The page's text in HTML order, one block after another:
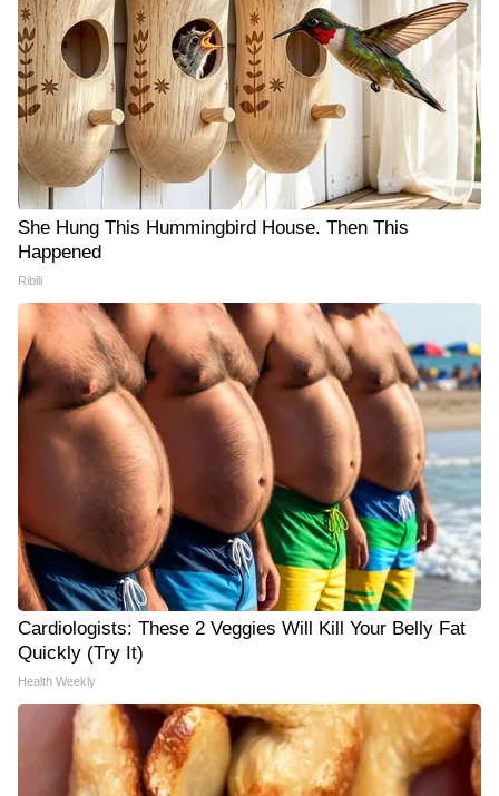
She Hung This Hummingbird House. Then This
Happened
Ribili
Cardiologists: These 2 Veggies Will Kill Your Belly Fat
Quickly (Try It)
Health Weekly